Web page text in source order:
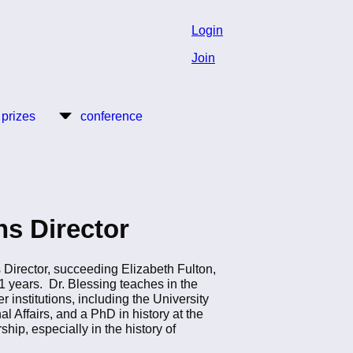
Login
Join
conference
Director
succeeding Elizabeth Fulton,
years. Dr. Blessing teaches in the
institutions, including the University
Affairs, and a PhD in history at the
especially in the history of